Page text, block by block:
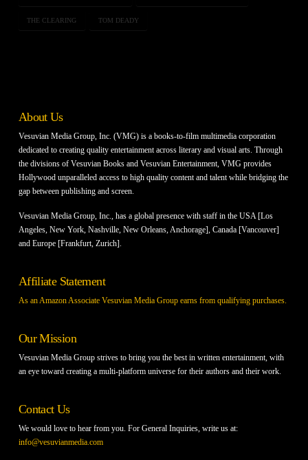
THE CLEARING TOM DEADY
About Us
Vesuvian Media Group, Inc. (VMG) is a books-to-film multimedia corporation
dedicated to creating quality entertainment across literary and visual arts. Through
the divisions of Vesuvian Books and Vesuvian Entertainment, VMG provides
Hollywood unparalleled access to high quality content and talent while bridging the
gap between publishing and screen.
Vesuvian Media Group, Inc., has a global presence with staff in the USA [Los
Angeles, New York, Nashville, New Orleans, Anchorage], Canada [Vancouver]
and Europe [Frankfurt, Zurich].
Affiliate Statement
As an Amazon Associate Vesuvian Media Group earns from qualifying purchases.
Our Mission
Vesuvian Media Group strives to bring you the best in written entertainment, with
an eye toward creating a multi-platform universe for their authors and their work.
Contact Us
We would love to hear from you. For General Inquiries, write us at:
info@vesuvianmedia.com